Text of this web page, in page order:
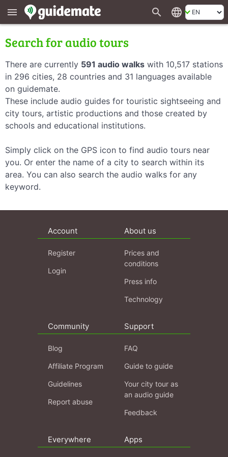
menu search language
Search for audio tours
There are currently 591 audio walks with 10,517 stations
in 296 cities, 28 countries and 31 languages available
on guidemate.
These include audio guides for touristic sightseeing and
city tours, artistic productions and those created by
schools and educational institutions.
Simply click on the GPS icon to find audio tours near
you. Or enter the name of a city to search within its
area. You can also search the audio walks for any
keyword.
Account
Register
Login
About us
Prices and
conditions
Press info
Technology
Community
Blog
Affiliate Program
Guidelines
Report abuse
Support
FAQ
Guide to guide
Your city tour as
an audio guide
Feedback
Everywhere Apps